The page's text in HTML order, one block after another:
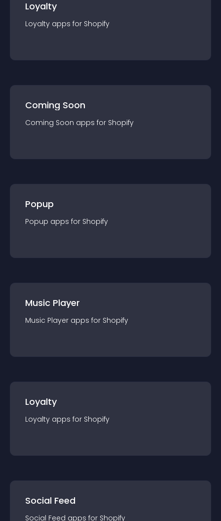
Loyalty
Loyalty apps for Shopify
Coming Soon
Coming Soon apps for Shopify
Popup
Popup apps for Shopify
Music Player
Music Player apps for Shopify
Loyalty
Loyalty apps for Shopify
Social Feed
Social Feed apps for Shopify